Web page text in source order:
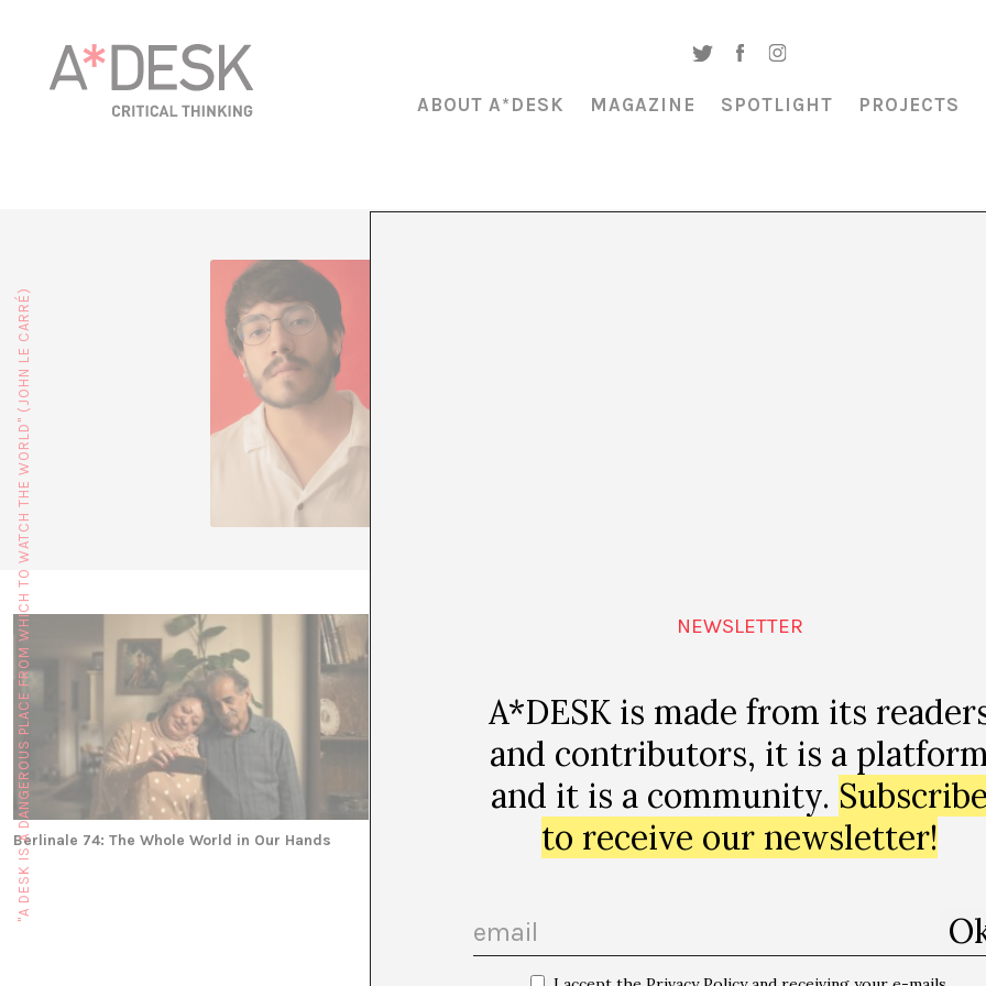
ABOUT A*DESK MAGAZINE SPOTLIGHT PROJECTS
is a Colombian filmmaker interested in the gestures of
(2024). He has worked as a scriptwriter for Netflix Colombia and as a script
Berlinale 74: The Whole World in Our Hands
NEWSLETTER
A*DESK is made from its
and contributors, it is a
and it is a community. Subscribe
to receive our newsletter!
"A DESK IS A DANGEROUS PLACE FROM WHICH TO WATCH THE WORLD" (JOHN LE CARRÉ)